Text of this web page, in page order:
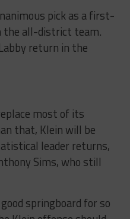
pick as a first-
the all-district team.
return in the
most of its
that, Klein will be
leader returns,
Sims, who still
springboard for so